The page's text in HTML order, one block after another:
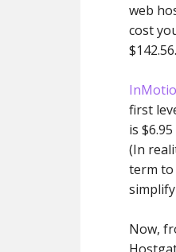
web
cost
$142.56.
first
is
(In
term to
Now,